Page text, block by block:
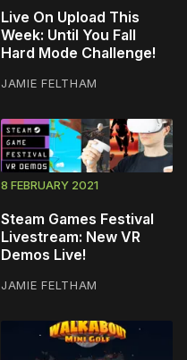
Live On Upload This
Week: Until You Fall
Hard Mode Challenge!
JAMIE FELTHAM
8 FEBRUARY 2021
Steam Games Festival
Livestream: New VR
Demos Live!
JAMIE FELTHAM